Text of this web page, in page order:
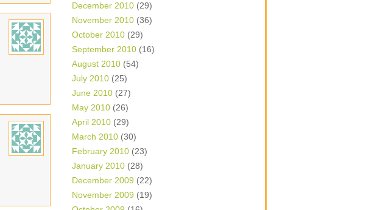
December 2010 (29)
November 2010 (36)
October 2010 (29)
September 2010 (16)
August 2010 (54)
July 2010 (25)
June 2010 (27)
May 2010 (26)
April 2010 (29)
March 2010 (30)
February 2010 (23)
January 2010 (28)
December 2009 (22)
November 2009 (19)